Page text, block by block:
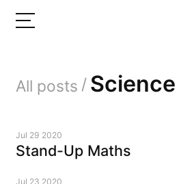
All posts / Science
Jul 29 2020
Stand-Up Maths
Jul 23 2020